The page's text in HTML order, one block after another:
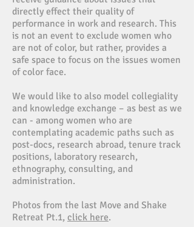
directly effect their quality of
performance in work and research. This
is not an event to exclude women who
are not of color, but rather, provides a
safe space to focus on the issues women
of color face.
We would like to also model collegiality
and knowledge exchange – as best as we
can - among women who are
contemplating academic paths such as
post-docs, research abroad, tenure track
positions, laboratory research,
ethnography, consulting, and
administration.
Photos from the last Move and Shake
Retreat Pt.1, click here.